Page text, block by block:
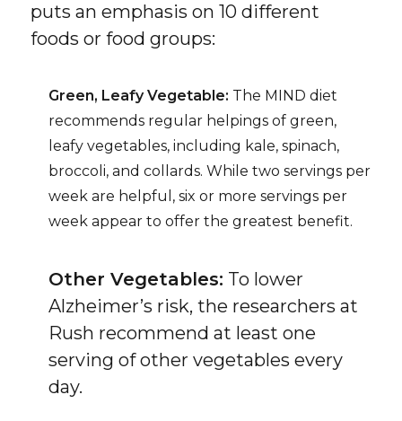
puts an emphasis on 10 different
foods or food groups:
Green, Leafy Vegetable: The MIND diet
recommends regular helpings of green,
leafy vegetables, including kale, spinach,
broccoli, and collards. While two servings per
week are helpful, six or more servings per
week appear to offer the greatest benefit.
Other Vegetables: To lower
Alzheimer’s risk, the researchers at
Rush recommend at least one
serving of other vegetables every
day.